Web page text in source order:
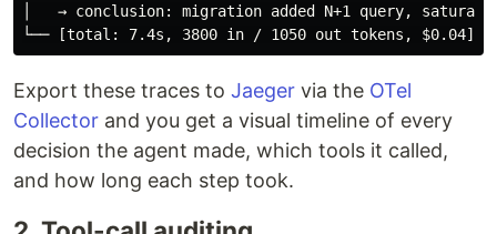
│   → conclusion: migration added N+1 query,
Export these traces to Jaeger via the OTel
Collector and you get a visual timeline of every
decision the agent made, which tools it called,
and how long each step took.